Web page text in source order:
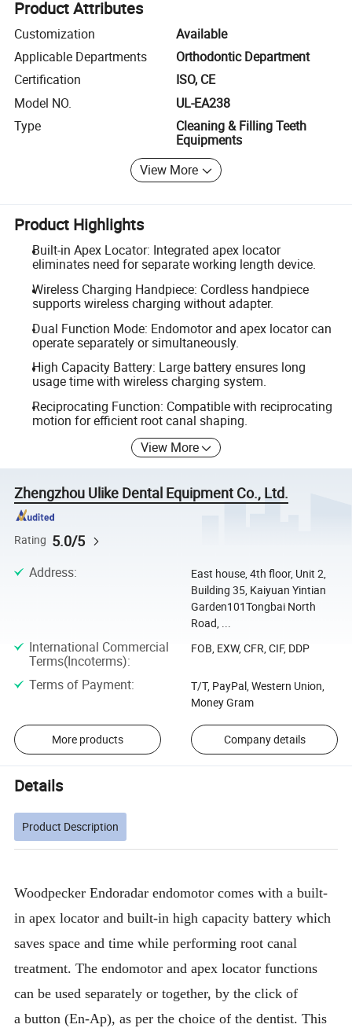
Product Attributes
Customization
Available
Applicable Departments
Orthodontic Department
Certification
ISO, CE
Model NO.
UL-EA238
Type
Cleaning & Filling Teeth
Equipments
View More
Product Highlights
Built-in Apex Locator: Integrated apex locator
eliminates need for separate working length device.
Wireless Charging Handpiece: Cordless handpiece
supports wireless charging without adapter.
Dual Function Mode: Endomotor and apex locator can
operate separately or simultaneously.
High Capacity Battery: Large battery ensures long
usage time with wireless charging system.
Reciprocating Function: Compatible with reciprocating
motion for efficient root canal shaping.
View More
Zhengzhou Ulike Dental Equipment Co., Ltd.
Rating 5.0/5
Address:
East house, 4th floor, Unit 2,
Building 35, Kaiyuan Yintian
Garden101Tongbai North
Road, ...
International Commercial
Terms(Incoterms):
FOB, EXW, CFR, CIF, DDP
Terms of Payment:
T/T, PayPal, Western Union,
Money Gram
More products Company details
Details
Product Description
Woodpecker Endoradar endomotor comes with a built-
in apex locator and built-in high capacity battery which
saves space and time while performing root canal
treatment. The endomotor and apex locator functions
can be used separately or together, by the click of
a button (En-Ap), as per the choice of the dentist. This